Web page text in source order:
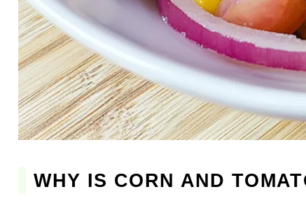
WHY IS CORN AND